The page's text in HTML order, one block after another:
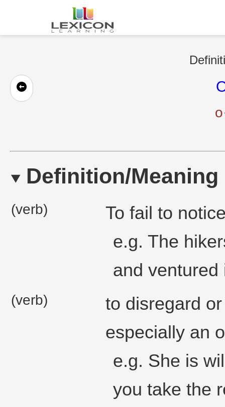
Definition/Meaning
(verb)
To fail to
e.g. The
and ventured
(verb)
to disregard
especially an
e.g. She is
you take the